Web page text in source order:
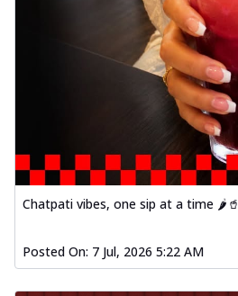
Chatpati vibes, one sip at a time 🌶️🥤
Posted On: 7 Jul, 2026 5:22 AM